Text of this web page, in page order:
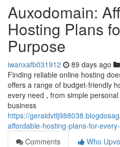
Auxodomain:
Hosting Plans
Purpose
iwanxafb031912 89 days ago
Finding reliable online hosting
offers a range of budget-friendly
every need , from simple
business
https://
affordable-hosting-plans-for-
Comments
Who